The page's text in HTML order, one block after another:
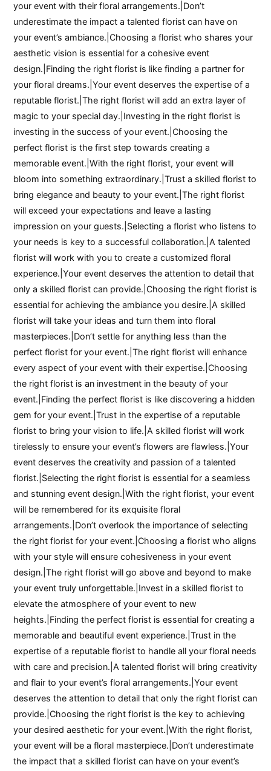
your event with their floral arrangements.|Don’t
underestimate the impact a talented florist can have on
your event’s ambiance.|Choosing a florist who shares your
aesthetic vision is essential for a cohesive event
design.|Finding the right florist is like finding a partner for
your floral dreams.|Your event deserves the expertise of a
reputable florist.|The right florist will add an extra layer of
magic to your special day.|Investing in the right florist is
investing in the success of your event.|Choosing the
perfect florist is the first step towards creating a
memorable event.|With the right florist, your event will
bloom into something extraordinary.|Trust a skilled florist to
bring elegance and beauty to your event.|The right florist
will exceed your expectations and leave a lasting
impression on your guests.|Selecting a florist who listens to
your needs is key to a successful collaboration.|A talented
florist will work with you to create a customized floral
experience.|Your event deserves the attention to detail that
only a skilled florist can provide.|Choosing the right florist is
essential for achieving the ambiance you desire.|A skilled
florist will take your ideas and turn them into floral
masterpieces.|Don’t settle for anything less than the
perfect florist for your event.|The right florist will enhance
every aspect of your event with their expertise.|Choosing
the right florist is an investment in the beauty of your
event.|Finding the perfect florist is like discovering a hidden
gem for your event.|Trust in the expertise of a reputable
florist to bring your vision to life.|A skilled florist will work
tirelessly to ensure your event’s flowers are flawless.|Your
event deserves the creativity and passion of a talented
florist.|Selecting the right florist is essential for a seamless
and stunning event design.|With the right florist, your event
will be remembered for its exquisite floral
arrangements.|Don’t overlook the importance of selecting
the right florist for your event.|Choosing a florist who aligns
with your style will ensure cohesiveness in your event
design.|The right florist will go above and beyond to make
your event truly unforgettable.|Invest in a skilled florist to
elevate the atmosphere of your event to new
heights.|Finding the perfect florist is essential for creating a
memorable and beautiful event experience.|Trust in the
expertise of a reputable florist to handle all your floral needs
with care and precision.|A talented florist will bring creativity
and flair to your event’s floral arrangements.|Your event
deserves the attention to detail that only the right florist can
provide.|Choosing the right florist is the key to achieving
your desired aesthetic for your event.|With the right florist,
your event will be a floral masterpiece.|Don’t underestimate
the impact that a skilled florist can have on your event’s